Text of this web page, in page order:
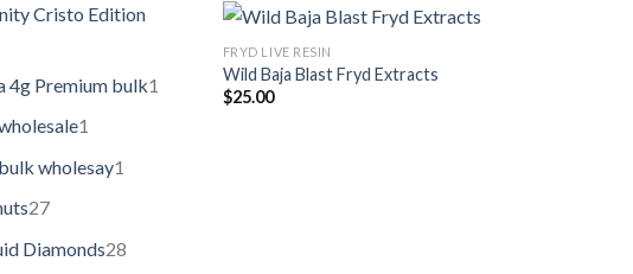
Cristo Edition
4g Premium bulk1
1
wholesay1
27
Diamonds28
FRYD LIVE RESIN
Wild Baja Blast Fryd Extracts
$25.00